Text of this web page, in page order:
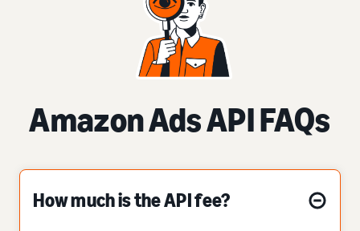
Amazon Ads API FAQs
How much is the API fee?